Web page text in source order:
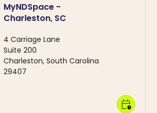
MyNDSpace -
Charleston, SC
4 Carriage Lane
Suite 200
Charleston, South Carolina
29407
calendar_clock